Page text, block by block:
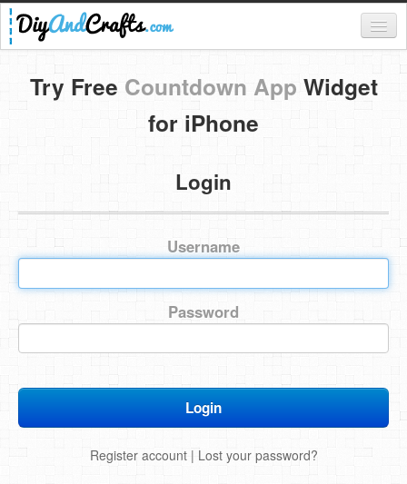
Register
Login
Categories
DIY Home Decor
DIY Garden and Yard
Fashion and Beauty
DIY Crafts
Try Free Countdown App Widget
for iPhone
Login
Username
Password
Register account| Lost your password?